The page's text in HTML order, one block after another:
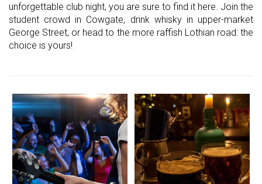
unforgettable club night, you are sure to find it here. Join the
student crowd in Cowgate, drink whisky in upper-market
George Street, or head to the more raffish Lothian road: the
choice is yours!